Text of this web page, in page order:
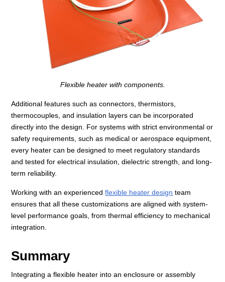
Flexible heater with components.
Additional features such as connectors, thermistors,
thermocouples, and insulation layers can be incorporated
directly into the design. For systems with strict environmental or
safety requirements, such as medical or aerospace equipment,
every heater can be designed to meet regulatory standards
and tested for electrical insulation, dielectric strength, and long-
term reliability.
Working with an experiencedflexible heater design team
ensures that all these customizations are aligned with system-
level performance goals, from thermal efficiency to mechanical
integration.
Summary
Integrating a flexible heater into an enclosure or assembly